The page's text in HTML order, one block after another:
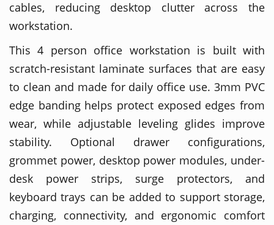
cables, reducing desktop clutter across the
workstation.
This 4 person office workstation is built with
scratch-resistant laminate surfaces that are easy
to clean and made for daily office use. 3mm PVC
edge banding helps protect exposed edges from
wear, while adjustable leveling glides improve
stability. Optional drawer configurations,
grommet power, desktop power modules, under-
desk power strips, surge protectors, and
keyboard trays can be added to support storage,
charging, connectivity, and ergonomic comfort